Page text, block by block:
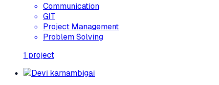
Communication
GIT
Project Management
Problem Solving
1 project